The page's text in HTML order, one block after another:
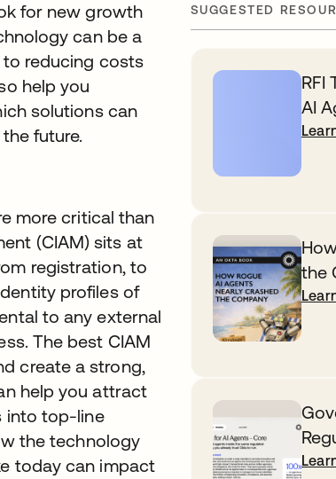
for new growth
can be a
to reducing costs
help you
solutions can
future.
more critical than
(CIAM) sits at
registration, to
profiles of
to any external
The best CIAM
create a strong,
help you attract
into top-line
the technology
today can impact
SUGGESTED
RFI
AI
the